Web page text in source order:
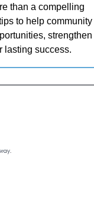
than a compelling
to help community
strengthen
lasting success.